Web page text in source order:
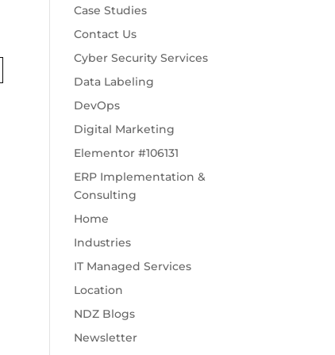
Case Studies
Contact Us
Cyber Security Services
Data Labeling
DevOps
Digital Marketing
Elementor #106131
ERP Implementation &
Consulting
Home
Industries
IT Managed Services
Location
NDZ Blogs
Newsletter